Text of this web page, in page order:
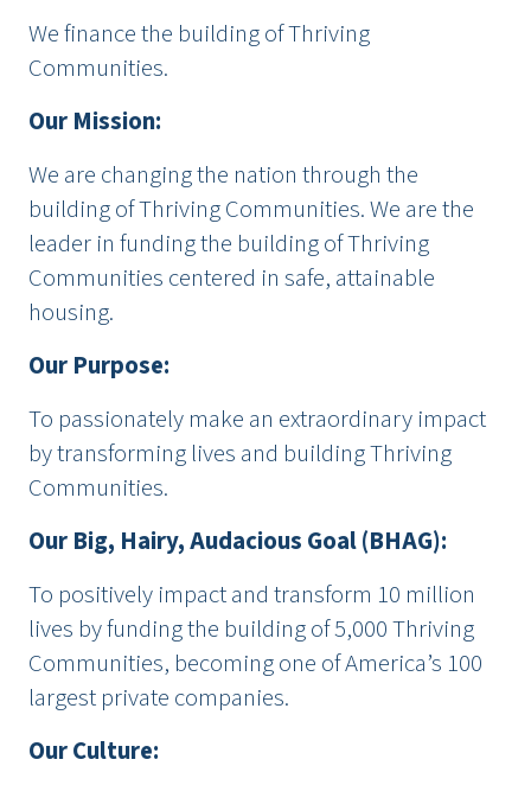
We finance the building of Thriving
Communities.
Our Mission:
We are changing the nation through the
building of Thriving Communities. We are the
leader in funding the building of Thriving
Communities centered in safe, attainable
housing.
Our Purpose:
To passionately make an extraordinary impact
by transforming lives and building Thriving
Communities.
Our Big, Hairy, Audacious Goal (BHAG):
To positively impact and transform 10 million
lives by funding the building of 5,000 Thriving
Communities, becoming one of America’s 100
largest private companies.
Our Culture: